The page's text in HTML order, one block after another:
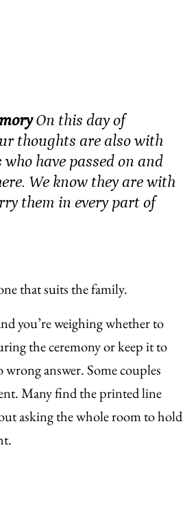
On this day of
thoughts are also with
who have passed on and
We know they are with
them in every part of
that suits the family.
you’re weighing whether to
the ceremony or keep it to
wrong answer. Some couples
Many find the printed line
asking the whole room to hold